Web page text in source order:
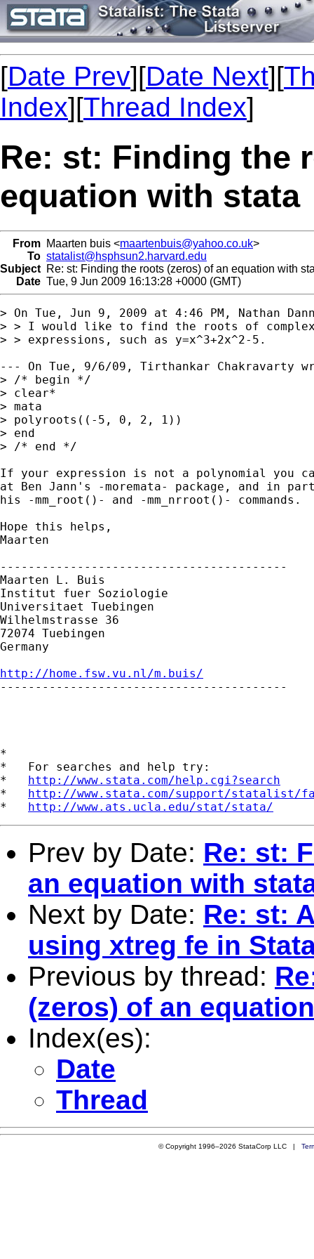
[Date Prev][Date Next][
Index][Thread Index]
Re: st: Finding the
equation with stata
From Maarten buis <maartenbuis@yahoo.co.uk>
To statalist@hsphsun2.harvard.edu
Subject Re: st: Finding the roots (zeros) of an equation with
Date Tue, 9 Jun 2009 16:13:28 +0000 (GMT)
> On Tue, Jun 9, 2009 at 4:46 PM, Nathan
> > I would like to find the roots of
> > expressions, such as y=x^3+2x^2-5.
--- On Tue, 9/6/09, Tirthankar Chakravarty
> /* begin */
> clear*
> mata
> polyroots((-5, 0, 2, 1))
> end
> /* end */
If your expression is not a polynomial you
at Ben Jann's -moremata- package, and in
his -mm_root()- and -mm_nrroot()- commands.
Hope this helps,
Maarten
-----------------------------------------
Maarten L. Buis
Institut fuer Soziologie
Universitaet Tuebingen
Wilhelmstrasse 36
72074 Tuebingen
Germany
http://home.fsw.vu.nl/m.buis/
-----------------------------------------
*
*   For searches and help try:
* http://www.stata.com/help.cgi?search
* http://www.stata.com/support/statalist/
* http://www.ats.ucla.edu/stat/stata/
Prev by Date: Re: st:
an equation with
Next by Date: Re: st:
using xtreg fe in
Previous by thread:
(zeros) of an
Index(es):
Date
Thread
© Copyright 1996–2026 StataCorp LLC |